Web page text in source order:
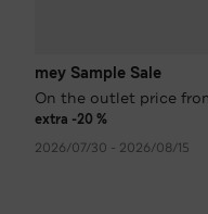
mey Sample Sale
On the outlet price
extra -20 %
2026/07/30 - 2026/08/15